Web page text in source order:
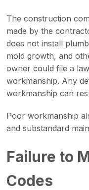
The construction
made by the
does not install
mold growth, and
owner could file a
workmanship. Any
workmanship can
Poor workmanship
and substandard
Failure to
Codes